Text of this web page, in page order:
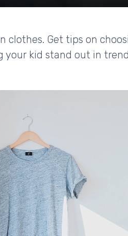
clothes. Get tips on
your kid stand out in